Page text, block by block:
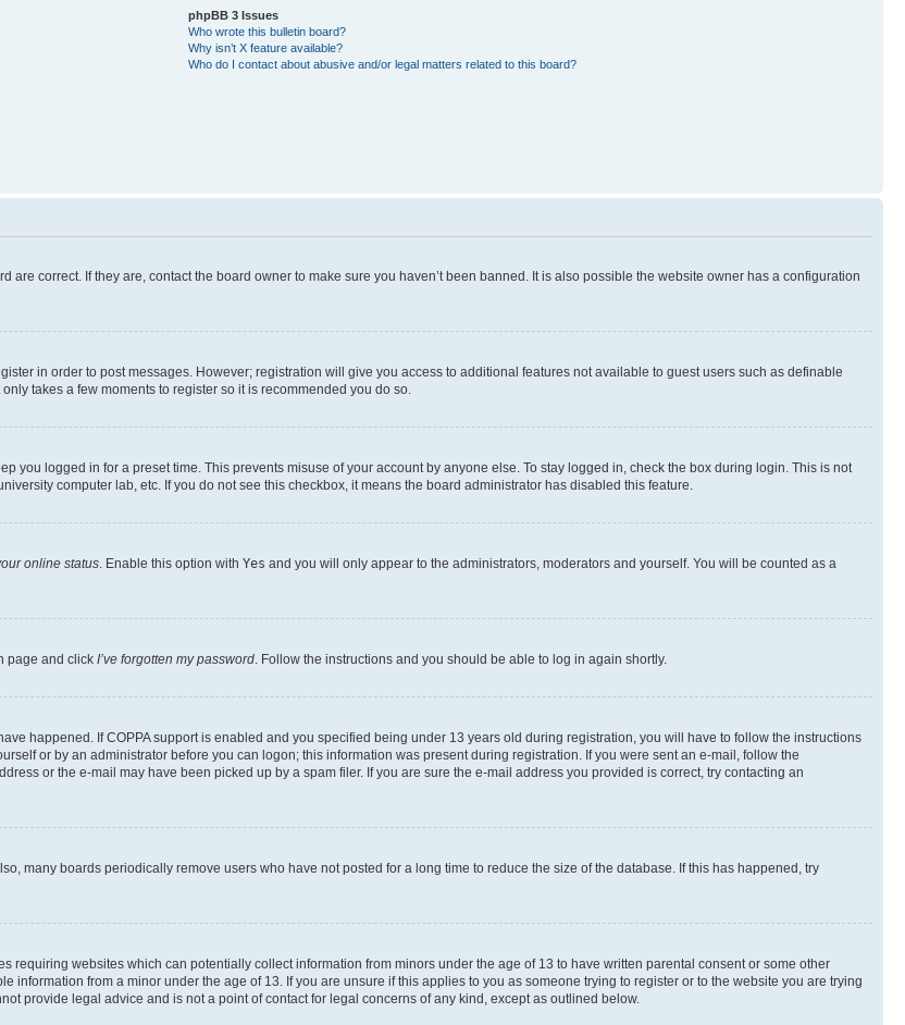
phpBB 3 Issues
Who wrote this bulletin board?
Why isn’t X feature available?
Who do I contact about abusive and/or legal matters related to this board?
correct. If they are, contact the board owner to make sure you haven’t been banned. It is also possible the website owner has a configuration
in order to post messages. However; registration will give you access to additional features not available to guest users such as definable
takes a few moments to register so it is recommended you do so.
you logged in for a preset time. This prevents misuse of your account by anyone else. To stay logged in, check the box during login. This is not
computer lab, etc. If you do not see this checkbox, it means the board administrator has disabled this feature.
online status . Enable this option with Yes and you will only appear to the administrators, moderators and yourself. You will be counted as a
page and click I’ve forgotten my password . Follow the instructions and you should be able to log in again shortly.
happened. If COPPA support is enabled and you specified being under 13 years old during registration, you will have to follow the instructions
or by an administrator before you can logon; this information was present during registration. If you were sent an e-mail, follow the
or the e-mail may have been picked up by a spam filer. If you are sure the e-mail address you provided is correct, try contacting an
many boards periodically remove users who have not posted for a long time to reduce the size of the database. If this has happened, try
requiring websites which can potentially collect information from minors under the age of 13 to have written parental consent or some other
from a minor under the age of 13. If you are unsure if this applies to you as someone trying to register or to the website you are trying
provide legal advice and is not a point of contact for legal concerns of any kind, except as outlined below.